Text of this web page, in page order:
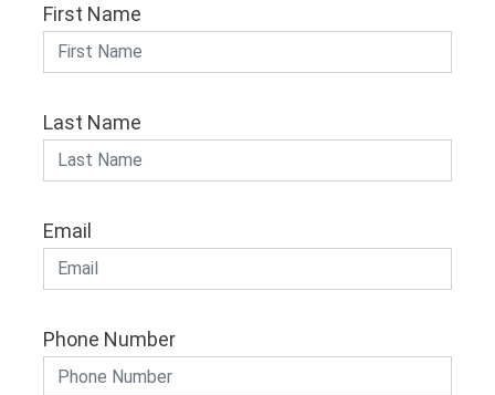
First Name
Last Name
Email
Phone Number